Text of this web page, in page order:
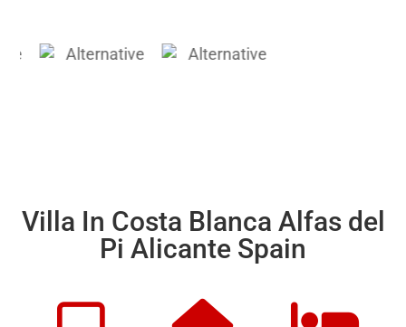
Villa In Costa Blanca Alfas del
Pi Alicante Spain